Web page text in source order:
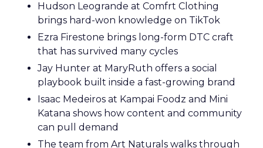
Hudson Leogrande at Comfrt Clothing
brings hard-won knowledge on TikTok
Ezra Firestone brings long-form DTC craft
that has survived many cycles
Jay Hunter at MaryRuth offers a social
playbook built inside a fast-growing brand
Isaac Medeiros at Kampai Foodz and Mini
Katana shows how content and community
can pull demand
The team from Art Naturals walks through